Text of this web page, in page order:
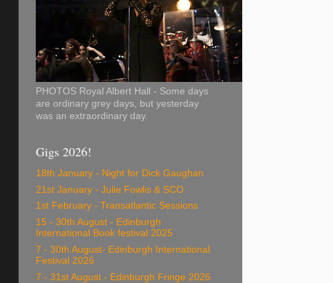
PHOTOS Royal Albert Hall - Some days
are ordinary grey days, but yesterday
was an extraordinary day.
Gigs 2026!
18th January - Night for Dick Gaughan
21st January - Julie Fowlis & SCO
1st February - Transatlantic Sessions
15 - 30th August - Edinburgh
International Book festival 2025
7 - 30th August- Edinburgh International
Festival 2026
7 - 31st August - Edinburgh Fringe 2026